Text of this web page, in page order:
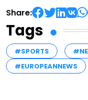
Share:
Tags
#SPORTS
#EUROPEANNEWS